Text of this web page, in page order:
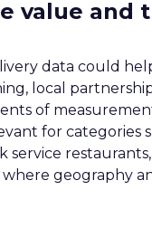
value and
data could
local
of
for categories
service
geography